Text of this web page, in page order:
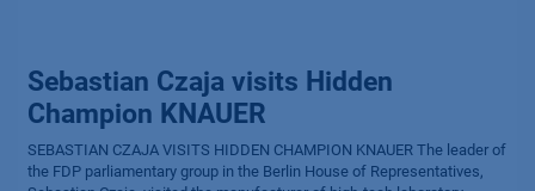
Sebastian Czaja visits Hidden
Champion KNAUER
SEBASTIAN CZAJA VISITS HIDDEN CHAMPION KNAUER The leader of
the FDP parliamentary group in the Berlin House of Representatives,